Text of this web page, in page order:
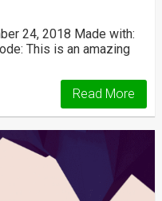
24, 2018 Made with:
This is an amazing
Read More